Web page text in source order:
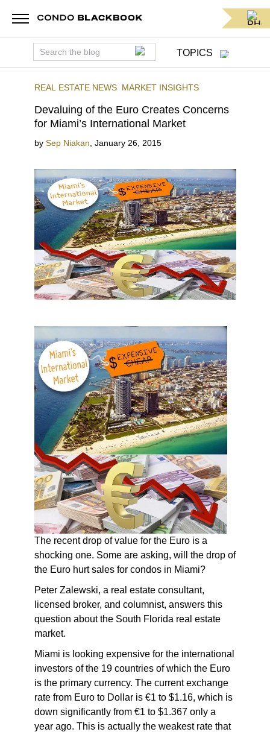
TOPICS
REAL ESTATE NEWS MARKET INSIGHTS
Devaluing of the Euro Creates Concerns
for Miami’s International Market
by Sep Niakan January 26, 2015
The recent drop of value for the Euro is a
shocking one. Some are asking, will the drop of
the Euro hurt sales for condos in Miami?
Peter Zalewski, a real estate consultant,
licensed broker, and columnist, answers this
question about the South Florida real estate
market.
Miami is looking expensive for the international
investors of the 19 countries of which the Euro
is the primary currency. The current exchange
rate from Euro to Dollar is €1 to $1.16, which is
down significantly from €1 to $1.367 only a
year ago. This is actually the weakest rate that